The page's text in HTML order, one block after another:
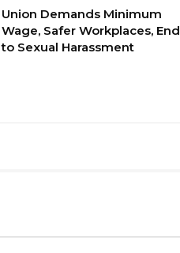
Union Demands Minimum
Wage, Safer Workplaces, End
to Sexual Harassment